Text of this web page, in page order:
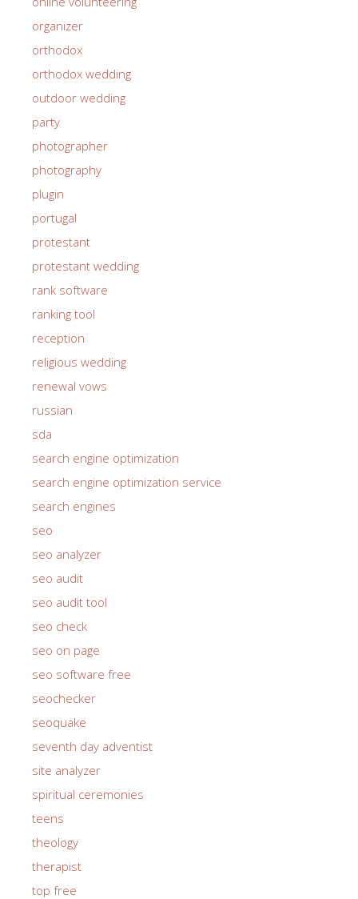
organizer
orthodox
orthodox wedding
outdoor wedding
party
photographer
photography
plugin
portugal
protestant
protestant wedding
rank software
ranking tool
reception
religious wedding
renewal vows
russian
sda
search engine optimization
search engine optimization service
search engines
seo
seo analyzer
seo audit
seo audit tool
seo check
seo on page
seo software free
seochecker
seoquake
seventh day adventist
site analyzer
spiritual ceremonies
teens
theology
therapist
top free